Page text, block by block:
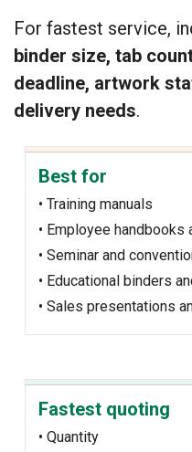
For fastest service,
binder size, tab
deadline, artwork
delivery needs.
Best for
• Training manuals
• Employee
• Seminar and
• Educational binders
• Sales presentations
Fastest quoting
• Quantity